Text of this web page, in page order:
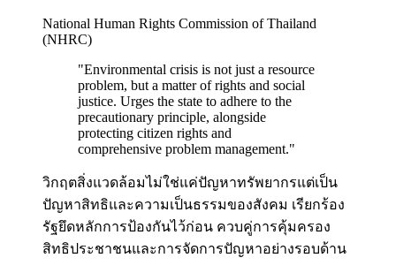
National Human Rights Commission of Thailand
(NHRC)
"Environmental crisis is not just a resource
problem, but a matter of rights and social
justice. Urges the state to adhere to the
precautionary principle, alongside
protecting citizen rights and
comprehensive problem management."
วิกฤตสิ่งแวดล้อมไม่ใช่แค่ปัญหาทรัพยากรแต่เป็น
ปัญหาสิทธิและความเป็นธรรมของสังคม เรียกร้อง
รัฐยึดหลักการป้องกันไว้ก่อน ควบคู่การคุ้มครอง
สิทธิประชาชนและการจัดการปัญหาอย่างรอบด้าน